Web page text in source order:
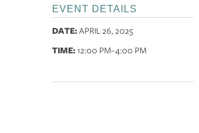
EVENT DETAILS
DATE:APRIL 26, 2025
TIME:12:00 PM–4:00 PM